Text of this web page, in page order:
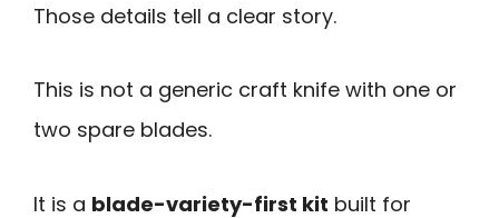
Those details tell a clear story.
This is not a generic craft knife with one or
two spare blades.
It is a blade-variety-first kit built for